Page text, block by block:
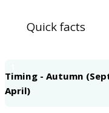
Quick facts
Timing - Autumn
April)